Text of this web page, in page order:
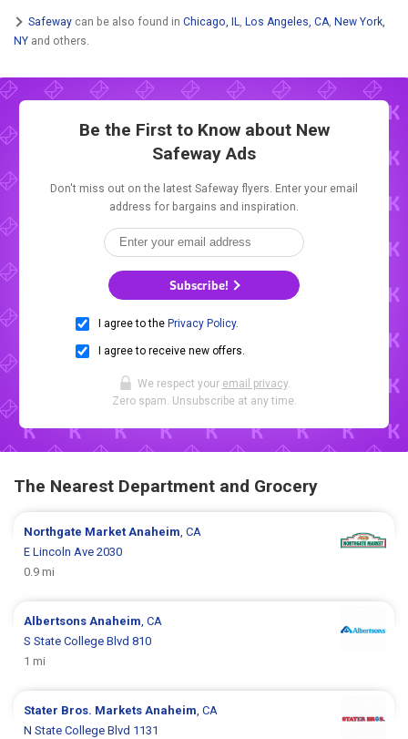
Safeway can be also found in Chicago, IL, Los Angeles, CA, New York,
NY and others.
Be the First to Know about New
Safeway Ads
Don't miss out on the latest Safeway flyers. Enter your email
address for bargains and inspiration.
Subscribe!
I agree to the Privacy Policy.
I agree to receive new offers.
We respect your email privacy.
Zero spam. Unsubscribe at any time.
The Nearest Department and Grocery
Northgate MarketAnaheim, CA
E Lincoln Ave 2030
0.9 mi
AlbertsonsAnaheim, CA
S State College Blvd 810
1 mi
Stater Bros. MarketsAnaheim, CA
N State College Blvd 1131